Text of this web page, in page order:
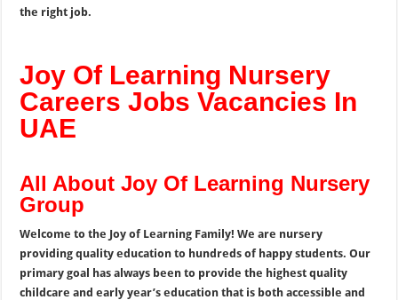
the right job.
Joy Of Learning Nursery
Careers Jobs Vacancies In
UAE
All About Joy Of Learning Nursery
Group
Welcome to the Joy of Learning Family!We are nursery
providing quality education to hundreds of happy students. Our
primary goal has always been to provide the highest quality
childcare and early year’s education that is both accessible and